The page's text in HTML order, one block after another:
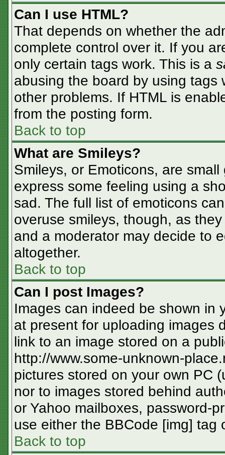
Can I use HTML?
That depends on whether the
complete control over it. If you
only certain tags work. This is a
abusing the board by using tags
other problems. If HTML is
from the posting form.
Back to top
What are Smileys?
Smileys, or Emoticons, are
express some feeling using a
sad. The full list of emoticons
overuse smileys, though, as
and a moderator may decide to
altogether.
Back to top
Can I post Images?
Images can indeed be shown in
at present for uploading images
link to an image stored on a
http://www.some-unknown-
pictures stored on your own PC
nor to images stored behind
or Yahoo mailboxes, password-
use either the BBCode [img] tag
Back to top